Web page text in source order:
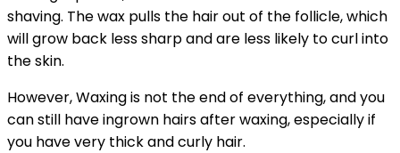
shaving. The wax pulls the hair out of the follicle, which
will grow back less sharp and are less likely to curl into
the skin.
However, Waxing is not the end of everything, and you
can still have ingrown hairs after waxing, especially if
you have very thick and curly hair.